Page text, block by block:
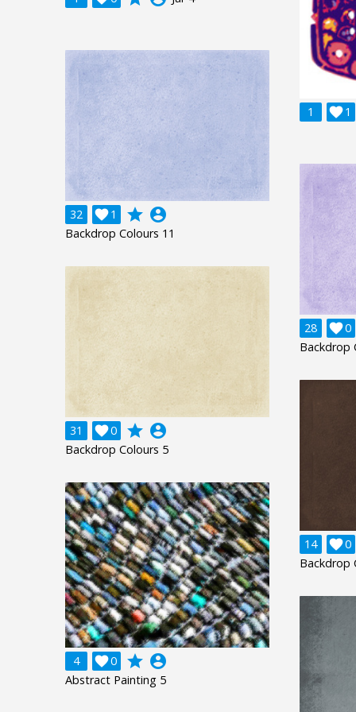
1 1

32 1
 grade account_circle
Backdrop Colours 11
28 0

Backdrop
31 0
 grade account_circle
Backdrop Colours 5
14 0

Backdrop
4 0
 grade account_circle
Abstract Painting 5